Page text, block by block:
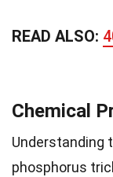
READ ALSO:
Chemical
Understanding
phosphorus